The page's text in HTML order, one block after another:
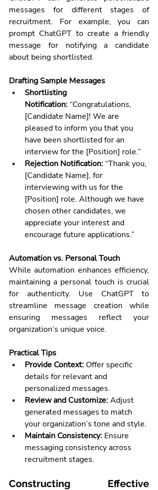
messages for different stages of
recruitment. For example, you can
prompt ChatGPT to create a friendly
message for notifying a candidate
about being shortlisted.
Drafting Sample Messages
Shortlisting
Notification: “Congratulations,
[Candidate Name]! We are
pleased to inform you that you
have been shortlisted for an
interview for the [Position] role.”
Rejection Notification: “Thank you,
[Candidate Name], for
interviewing with us for the
[Position] role. Although we have
chosen other candidates, we
appreciate your interest and
encourage future applications.”
Automation vs. Personal Touch
While automation enhances efficiency,
maintaining a personal touch is crucial
for authenticity. Use ChatGPT to
streamline message creation while
ensuring messages reflect your
organization’s unique voice.
Practical Tips
Provide Context: Offer specific
details for relevant and
personalized messages.
Review and Customize: Adjust
generated messages to match
your organization’s tone and style.
Maintain Consistency: Ensure
messaging consistency across
recruitment stages.
Constructing Effective